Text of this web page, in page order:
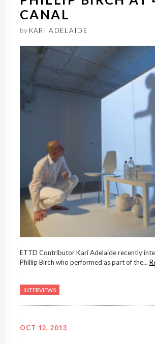
CANAL
by KARI ADELAIDE
ETTD Contributor Kari Adelaide recently
Phillip Birch who performed as part of the...
INTERVIEWS
OCT 12, 2013